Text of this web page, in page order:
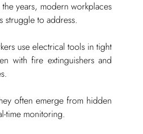
years, modern workplaces
struggle to address.
use electrical tools in tight
with fire extinguishers and
often emerge from hidden
time monitoring.